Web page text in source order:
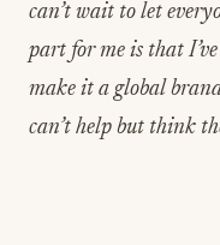
can’t wait to let
part for me is that
make it a global
can’t help but think